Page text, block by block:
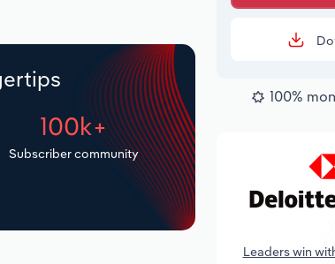
100k+
Subscriber community
100%
Leaders win